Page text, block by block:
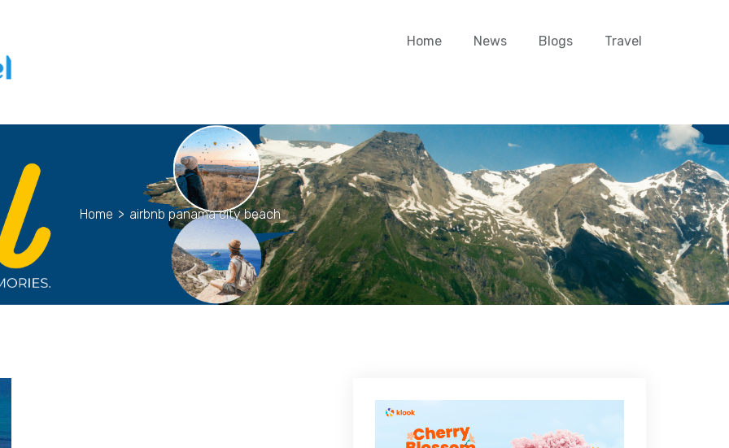
Home News Blogs Travel
Home > airbnb panama city beach